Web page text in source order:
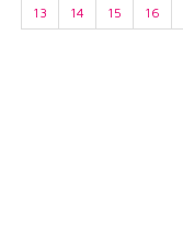
13
14 15 16